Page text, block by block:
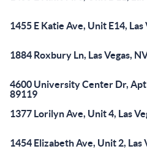
1455 E Katie Ave, Unit E14, Las
1884 Roxbury Ln, Las Vegas,
4600 University Center Dr, Apt
89119
1377 Lorilyn Ave, Unit 4, Las
1454 Elizabeth Ave, Unit 2, Las